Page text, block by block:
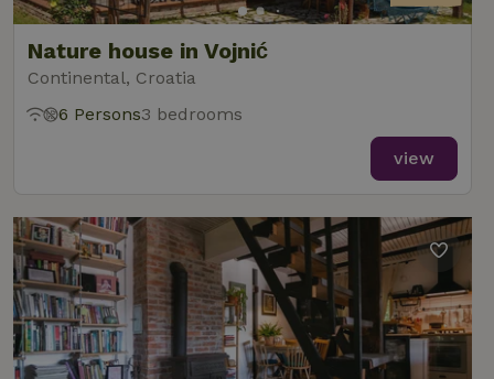
Nature house in Vojnić
Continental, Croatia
6 Persons3 bedrooms
view